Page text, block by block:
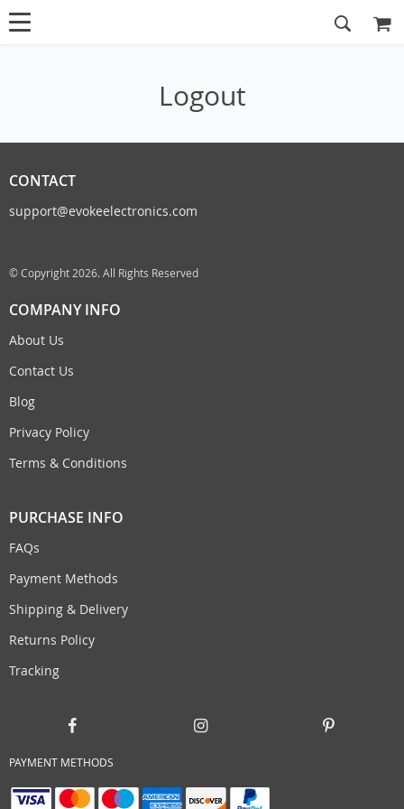
Logout
CONTACT
support@evokeelectronics.com
© Copyright 2026. All Rights Reserved
COMPANY INFO
About Us
Contact Us
Blog
Privacy Policy
Terms & Conditions
PURCHASE INFO
FAQs
Payment Methods
Shipping & Delivery
Returns Policy
Tracking
PAYMENT METHODS